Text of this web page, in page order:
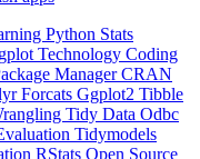
Technology
ManagerCRAN
ForcatsGgplot2Tibble
Tidy DataOdbc
Tidymodels
RStatsOpen Source